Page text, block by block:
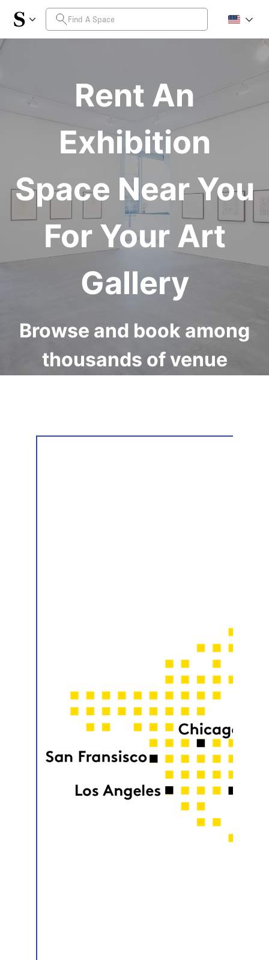
Rent An
Exhibition
Space Near You
For Your Art
Gallery
Browse and book among
thousands of venue